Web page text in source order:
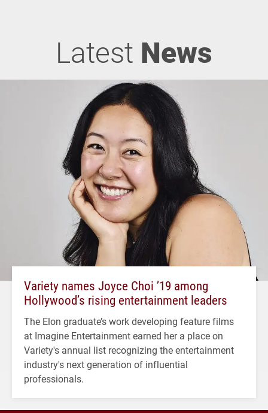
Latest News
Variety names Joyce Choi ’19 among
Hollywood’s rising entertainment leaders
The Elon graduate’s work developing feature films
at Imagine Entertainment earned her a place on
Variety's annual list recognizing the entertainment
industry's next generation of influential
professionals.